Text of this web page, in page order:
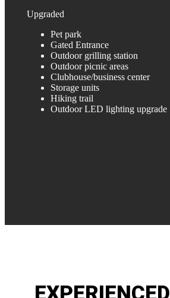
Upgraded
Pet park
Gated Entrance
Outdoor grilling station
Outdoor picnic areas
Clubhouse/business center
Storage units
Hiking trail
Outdoor LED lighting upgrade